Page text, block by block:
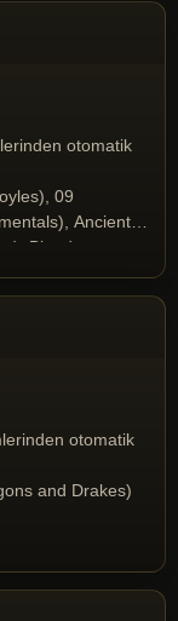
otomatik
09
Ancient
Blood
Gargoyles),
Gazer
Gazer
Fiend
Gargoyles),
(Daemons
Ophidian
Monsters),
Trolls, Cyclops,
otomatik
and Drakes)